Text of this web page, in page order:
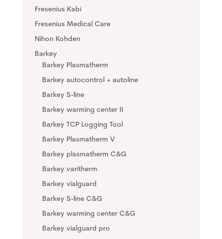
Fresenius Kabi
Fresenius Medical Care
Nihon Kohden
Barkey
Barkey Plasmatherm
Barkey autocontrol + autoline
Barkey S-line
Barkey warming center II
Barkey TCP Logging Tool
Barkey Plasmatherm V
Barkey plasmatherm C&G
Barkey varitherm
Barkey vialguard
Barkey S-line C&G
Barkey warming center C&G
Barkey vialguard pro